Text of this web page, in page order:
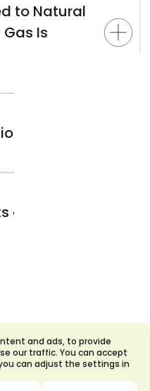
and ads, to provide
our traffic. You can accept
can adjust the settings in
to Natural
Is
of Heat